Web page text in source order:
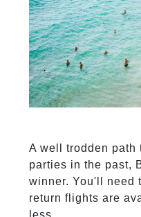
A well trodden path
parties in the past,
winner. You'll need
return flights are